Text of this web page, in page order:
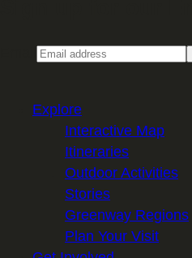
Explore
Interactive Map
Itineraries
Outdoor Activities
Stories
Greenway Regions
Plan Your Visit